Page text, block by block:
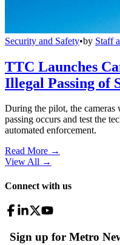
Security and Safety•by Staff
TTC Launches
Illegal Passing of
During the pilot, the cameras
passing occurs and test the
automated enforcement.
Read More →
View All →
Connect with us